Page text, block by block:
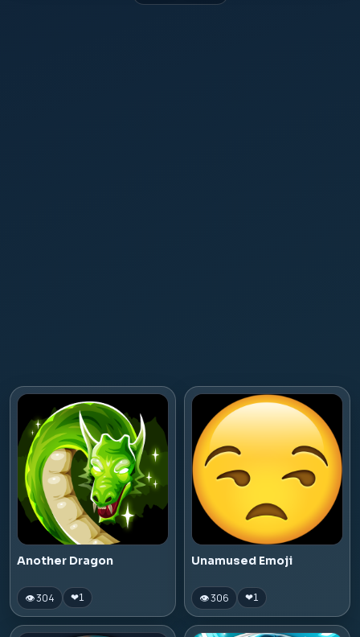
Another Dragon
👁 304 ❤1
Unamused Emoji
👁 306 ❤1